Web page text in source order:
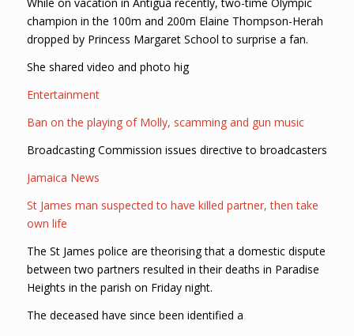
While on vacation in Antigua recently, two-time Olympic
champion in the 100m and 200m Elaine Thompson-Herah
dropped by Princess Margaret School to surprise a fan.
She shared video and photo hig
Entertainment
Ban on the playing of Molly, scamming and gun music
Broadcasting Commission issues directive to broadcasters
Jamaica News
St James man suspected to have killed partner, then take
own life
The St James police are theorising that a domestic dispute
between two partners resulted in their deaths in Paradise
Heights in the parish on Friday night.
The deceased have since been identified a